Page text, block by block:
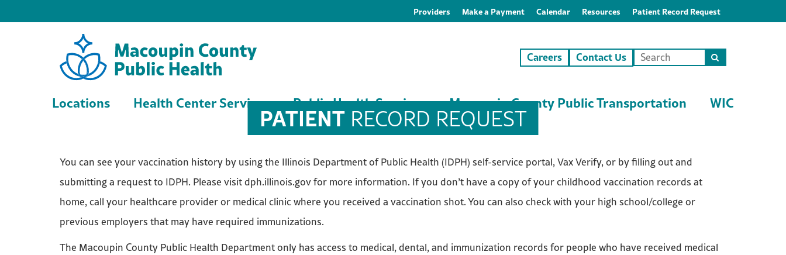
Providers Make a Payment Calendar Resources Patient Record Request
Careers Contact Us
Search
site
Locations Health Center Services Public Health Services Macoupin County Public Transportation WIC
PATIENTRECORD REQUEST
You can see your vaccination history by using the Illinois Department of Public Health (IDPH) self-service portal, Vax Verify, or by filling out and
submitting a request to IDPH. Please visit dph.illinois.gov for more information. If you don’t have a copy of your childhood vaccination records at
home, call your healthcare provider or medical clinic where you received a vaccination shot. You can also check with your high school/college or
previous employers that may have required immunizations.
The Macoupin County Public Health Department only has access to medical, dental, and immunization records for people who have received medical